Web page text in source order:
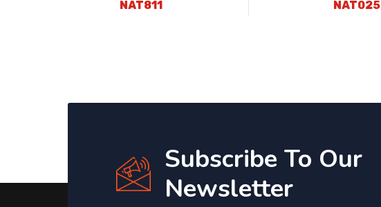
NAT811 NAT025
Subscribe To Our
Newsletter